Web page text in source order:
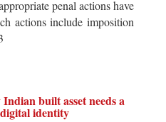
penal actions have
actions include imposition
built asset needs a
identity